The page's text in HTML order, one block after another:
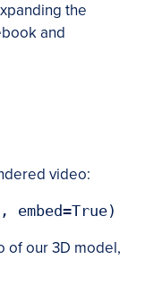
the
and
video:
of our 3D model,